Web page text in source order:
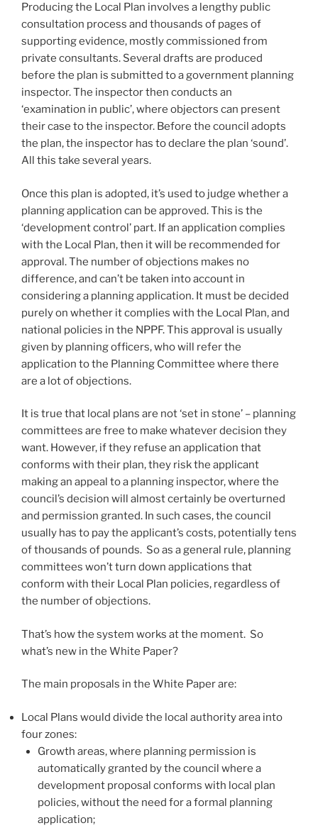
Producing the Local Plan involves a lengthy public
consultation process and thousands of pages of
supporting evidence, mostly commissioned from
private consultants. Several drafts are produced
before the plan is submitted to a government planning
inspector. The inspector then conducts an
‘examination in public’, where objectors can present
their case to the inspector. Before the council adopts
the plan, the inspector has to declare the plan ‘sound’.
All this take several years.
Once this plan is adopted, it’s used to judge whether a
planning application can be approved. This is the
‘development control’ part. If an application complies
with the Local Plan, then it will be recommended for
approval. The number of objections makes no
difference, and can’t be taken into account in
considering a planning application. It must be decided
purely on whether it complies with the Local Plan, and
national policies in the NPPF. This approval is usually
given by planning officers, who will refer the
application to the Planning Committee where there
are a lot of objections.
It is true that local plans are not ‘set in stone’ – planning
committees are free to make whatever decision they
want. However, if they refuse an application that
conforms with their plan, they risk the applicant
making an appeal to a planning inspector, where the
council’s decision will almost certainly be overturned
and permission granted. In such cases, the council
usually has to pay the applicant’s costs, potentially tens
of thousands of pounds. So as a general rule, planning
committees won’t turn down applications that
conform with their Local Plan policies, regardless of
the number of objections.
That’s how the system works at the moment. So
what’s new in the White Paper?
The main proposals in the White Paper are:
Local Plans would divide the local authority area into
four zones:
Growth areas, where planning permission is
automatically granted by the council where a
development proposal conforms with local plan
policies, without the need for a formal planning
application;